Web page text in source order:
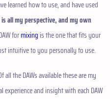
learned how to use, and have used
all my perspective, and my own
formixing is the one that fits your
intuitive to you personally to use.
all the DAWs available these are my
experience and insight with each DAW